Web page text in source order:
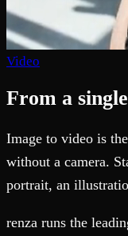
Video
From a
Image to video is
without a camera.
portrait, an
renza runs the